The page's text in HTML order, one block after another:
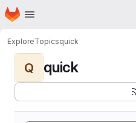
Skip to main content
Homepage
ExploreTopicsquick
Q quick